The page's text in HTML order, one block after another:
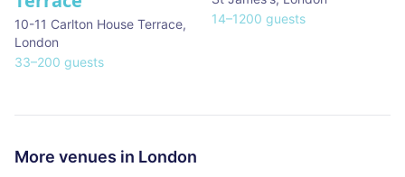
10-11 Carlton House Terrace,
London
33–200 guests
14–1200 guests
More venues in London